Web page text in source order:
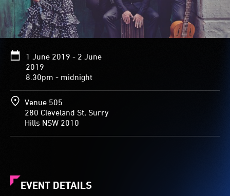
1 June 2019 - 2 June
2019
8.30pm - midnight
Venue 505
280 Cleveland St, Surry
Hills NSW 2010
EVENT DETAILS